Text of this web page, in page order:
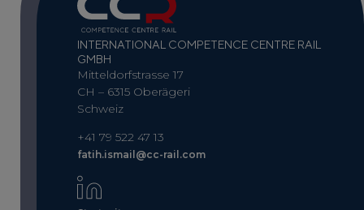
INTERNATIONAL COMPETENCE CENTRE RAIL
GMBH
Mitteldorfstrasse 17
CH – 6315 Oberägeri
Schweiz
+41 79 522 47 13
fatih.ismail@cc-rail.com